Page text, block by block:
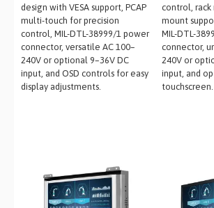
design with VESA support, PCAP
multi-touch for precision
control, MIL-DTL-38999/1 power
connector, versatile AC 100–
240V or optional 9–36V DC
input, and OSD controls for easy
display adjustments.
control, rack
mount
MIL-DTL-
connector,
240V or
input, and
touchscreen.